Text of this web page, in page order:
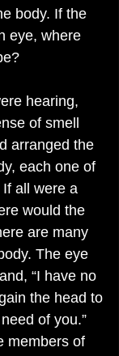
body. If the
eye, where
hearing,
of smell
arranged the
each one of
all were a
would the
are many
The eye
“I have no
the head to
of you.”
members of